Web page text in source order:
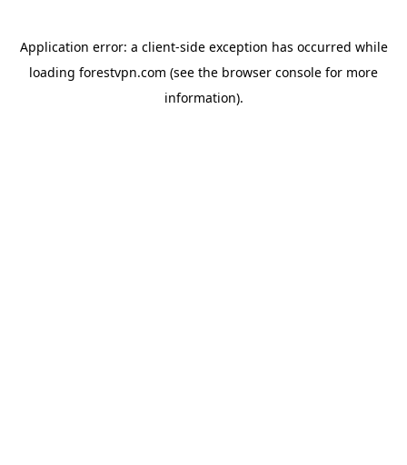
Application error: a client-side exception has occurred while
loading forestvpn.com (see the browser console for more
information).